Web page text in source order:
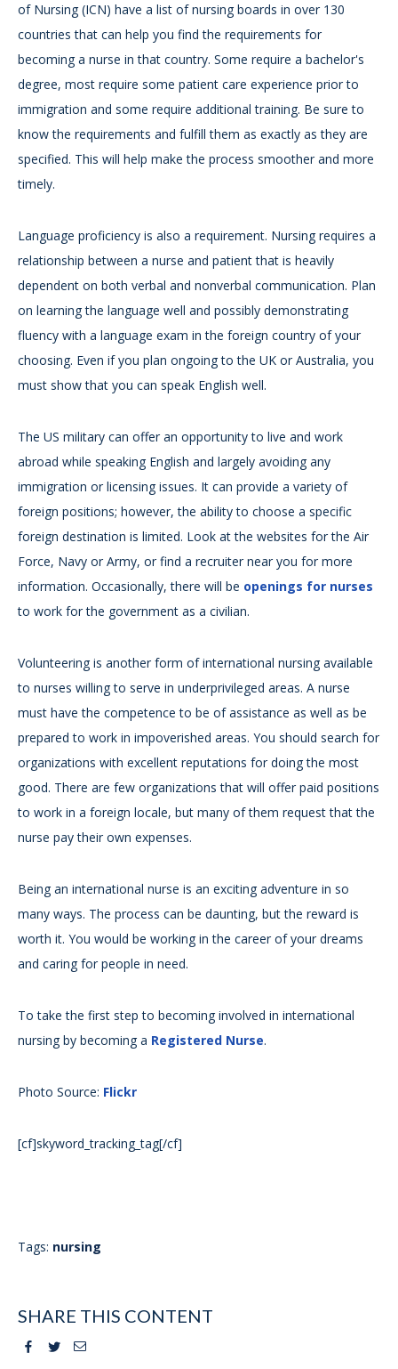
of Nursing (ICN) have a list of nursing boards in over 130
countries that can help you find the requirements for
becoming a nurse in that country. Some require a bachelor's
degree, most require some patient care experience prior to
immigration and some require additional training. Be sure to
know the requirements and fulfill them as exactly as they are
specified. This will help make the process smoother and more
timely.
Language proficiency is also a requirement. Nursing requires a
relationship between a nurse and patient that is heavily
dependent on both verbal and nonverbal communication. Plan
on learning the language well and possibly demonstrating
fluency with a language exam in the foreign country of your
choosing. Even if you plan ongoing to the UK or Australia, you
must show that you can speak English well.
The US military can offer an opportunity to live and work
abroad while speaking English and largely avoiding any
immigration or licensing issues. It can provide a variety of
foreign positions; however, the ability to choose a specific
foreign destination is limited. Look at the websites for the Air
Force, Navy or Army, or find a recruiter near you for more
information. Occasionally, there will be openings for nurses
to work for the government as a civilian.
Volunteering is another form of international nursing available
to nurses willing to serve in underprivileged areas. A nurse
must have the competence to be of assistance as well as be
prepared to work in impoverished areas. You should search for
organizations with excellent reputations for doing the most
good. There are few organizations that will offer paid positions
to work in a foreign locale, but many of them request that the
nurse pay their own expenses.
Being an international nurse is an exciting adventure in so
many ways. The process can be daunting, but the reward is
worth it. You would be working in the career of your dreams
and caring for people in need.
To take the first step to becoming involved in international
nursing by becoming a Registered Nurse.
Photo Source: Flickr
[cf]skyword_tracking_tag[/cf]
Tags: nursing
SHARE THIS CONTENT
Facebook
TwitterEmail